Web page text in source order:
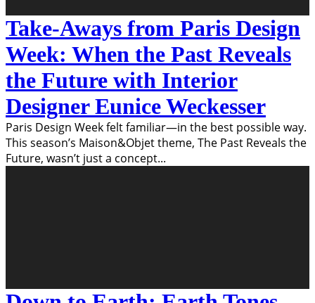
Take-Aways from Paris Design
Week: When the Past Reveals
the Future with Interior
Designer Eunice Weckesser
Paris Design Week felt familiar—in the best possible way.
This season’s Maison&Objet theme, The Past Reveals the
Future, wasn’t just a concept...